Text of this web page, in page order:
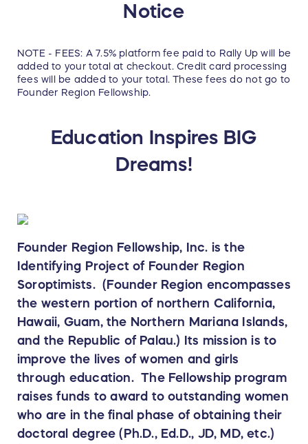
Notice
NOTE - FEES: A 7.5% platform fee paid to Rally Up will be
added to your total at checkout. Credit card processing
fees will be added to your total. These fees do not go to
Founder Region Fellowship.
Education Inspires BIG
Dreams!
Founder Region Fellowship, Inc. is the
Identifying Project of Founder Region
Soroptimists. (Founder Region encompasses
the western portion of northern California,
Hawaii, Guam, the Northern Mariana Islands,
and the Republic of Palau.) Its mission is to
improve the lives of women and girls
through education. The Fellowship program
raises funds to award to outstanding women
who are in the final phase of obtaining their
doctoral degree (Ph.D., Ed.D., JD, MD, etc.)